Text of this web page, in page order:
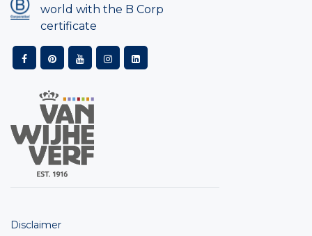
world with the B Corp
certificate
Disclaimer